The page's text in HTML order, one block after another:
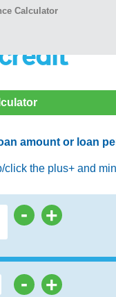
Calculator
amount or loan
click the plus+ and
- +
- +